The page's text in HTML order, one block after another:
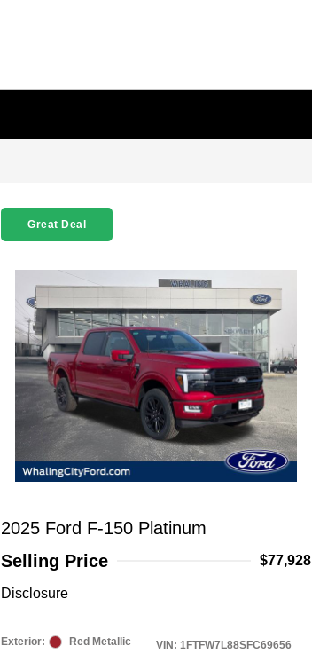
Great Deal
2025 Ford F-150 Platinum
Selling Price
$77,928
Disclosure
Exterior:
Red Metallic
VIN: 1FTFW7L88SFC69656